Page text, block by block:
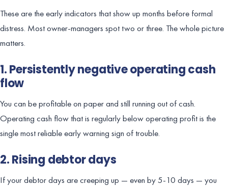
These are the early indicators that show up months before formal
distress. Most owner-managers spot two or three. The whole picture
matters.
1. Persistently negative operating cash
flow
You can be profitable on paper and still running out of cash.
Operating cash flow that is regularly below operating profit is the
single most reliable early warning sign of trouble.
2. Rising debtor days
If your debtor days are creeping up — even by 5-10 days — you